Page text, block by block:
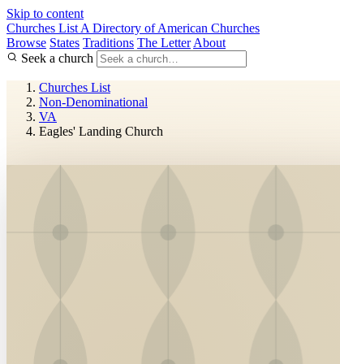
Skip to content
Churches List A Directory of American Churches
Browse States Traditions The Letter About
Seek a church
Churches List
Non-Denominational
VA
Eagles' Landing Church